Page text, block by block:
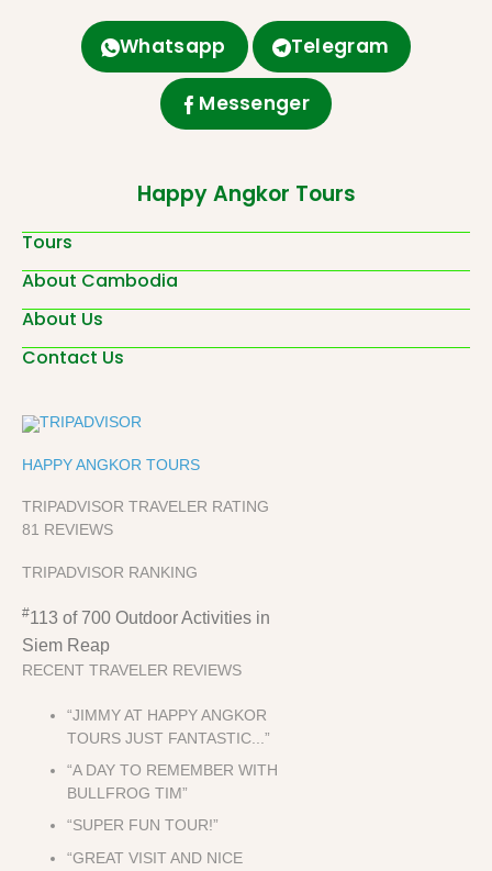
Whatsapp Telegram
Messenger
Happy Angkor Tours
Tours
About Cambodia
About Us
Contact Us
HAPPY ANGKOR TOURS
TRIPADVISOR TRAVELER RATING
81 REVIEWS
TRIPADVISOR RANKING
#113 of 700 Outdoor Activities in
Siem Reap
RECENT TRAVELER REVIEWS
“JIMMY AT HAPPY ANGKOR
TOURS JUST FANTASTIC...”
“A DAY TO REMEMBER WITH
BULLFROG TIM”
“SUPER FUN TOUR!”
“GREAT VISIT AND NICE